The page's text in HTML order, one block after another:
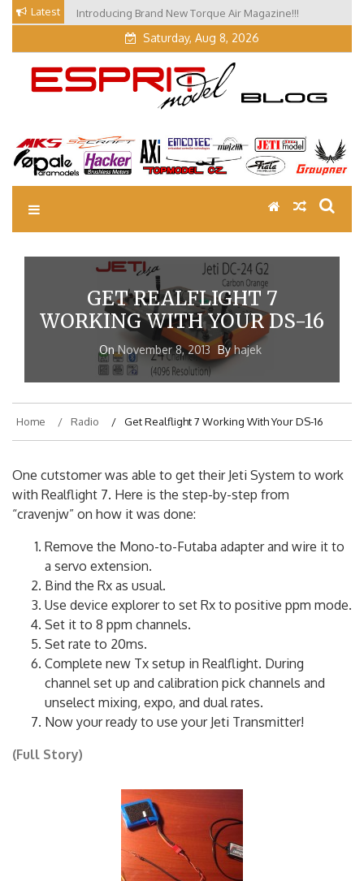
Skip
content
Latest Introducing Brand New Torque Air Magazine!!!
Our Visit at Segelflugmesse in Schwabmünchen 2026
Saturday, Aug 8, 2026
EM Blog
Esprit Tech Blog site
GET REALFLIGHT 7
WORKING WITH YOUR DS-16
OnNovember 8, 2013 Byhajek
Get Realflight 7 Working With Your DS-16
One cutstomer was able to get their Jeti System to work
with Realflight 7. Here is the step-by-step from
“cravenjw” on how it was done:
Remove the Mono-to-Futaba adapter and wire it to
a servo extension.
Bind the Rx as usual.
Use device explorer to set Rx to positive ppm mode.
Set it to 8 ppm channels.
Set rate to 20ms.
Complete new Tx setup in Realflight. During
channel set up and calibration pick channels and
unselect mixing, expo, and dual rates.
Now your ready to use your Jeti Transmitter!
(Full Story)